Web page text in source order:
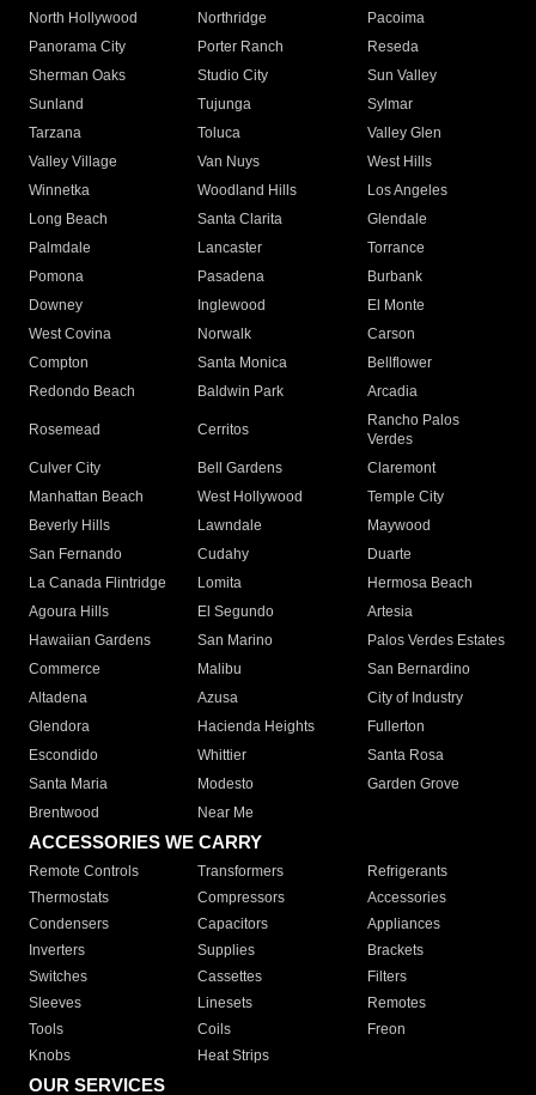
North Hollywood
Northridge
Pacoima
Panorama City
Porter Ranch
Reseda
Sherman Oaks
Studio City
Sun Valley
Sunland
Tujunga
Sylmar
Tarzana
Toluca
Valley Glen
Valley Village
Van Nuys
West Hills
Winnetka
Woodland Hills
Los Angeles
Long Beach
Santa Clarita
Glendale
Palmdale
Lancaster
Torrance
Pomona
Pasadena
Burbank
Downey
Inglewood
El Monte
West Covina
Norwalk
Carson
Compton
Santa Monica
Bellflower
Redondo Beach
Baldwin Park Arcadia
Rosemead Cerritos
Rancho Palos
Verdes
Culver City
Bell Gardens
Claremont
Manhattan Beach
West Hollywood
Temple City
Beverly Hills
Lawndale
Maywood
San Fernando
Cudahy
Duarte
La Canada Flintridge
Lomita
Hermosa Beach
Agoura Hills
El Segundo
Artesia
Hawaiian Gardens
San Marino
Palos Verdes Estates
Commerce
Malibu
San Bernardino
Altadena
Azusa
City of Industry
Glendora
Hacienda Heights
Fullerton
Escondido
Whittier
Santa Rosa
Santa Maria
Modesto
Garden Grove
Brentwood
Near Me
ACCESSORIES WE CARRY
Remote Controls Transformers
Refrigerants
Thermostats
Compressors
Accessories
Condensers
Capacitors
Appliances
Inverters
Supplies
Brackets
Switches
Cassettes
Filters
Sleeves
Linesets
Remotes
Tools
Coils
Freon
Knobs
Heat Strips
OUR SERVICES